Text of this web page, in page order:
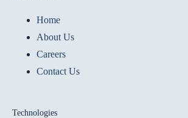
Home
About Us
Careers
Contact Us
Technologies